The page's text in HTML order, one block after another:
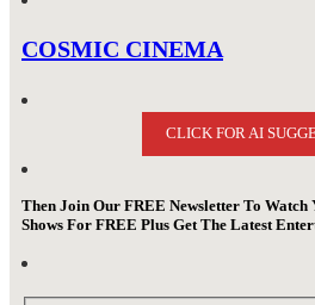
COSMIC CINEMA
CLICK FOR AI
Then Join Our FREE Newsletter To Watch
Shows For FREE Plus Get The Latest